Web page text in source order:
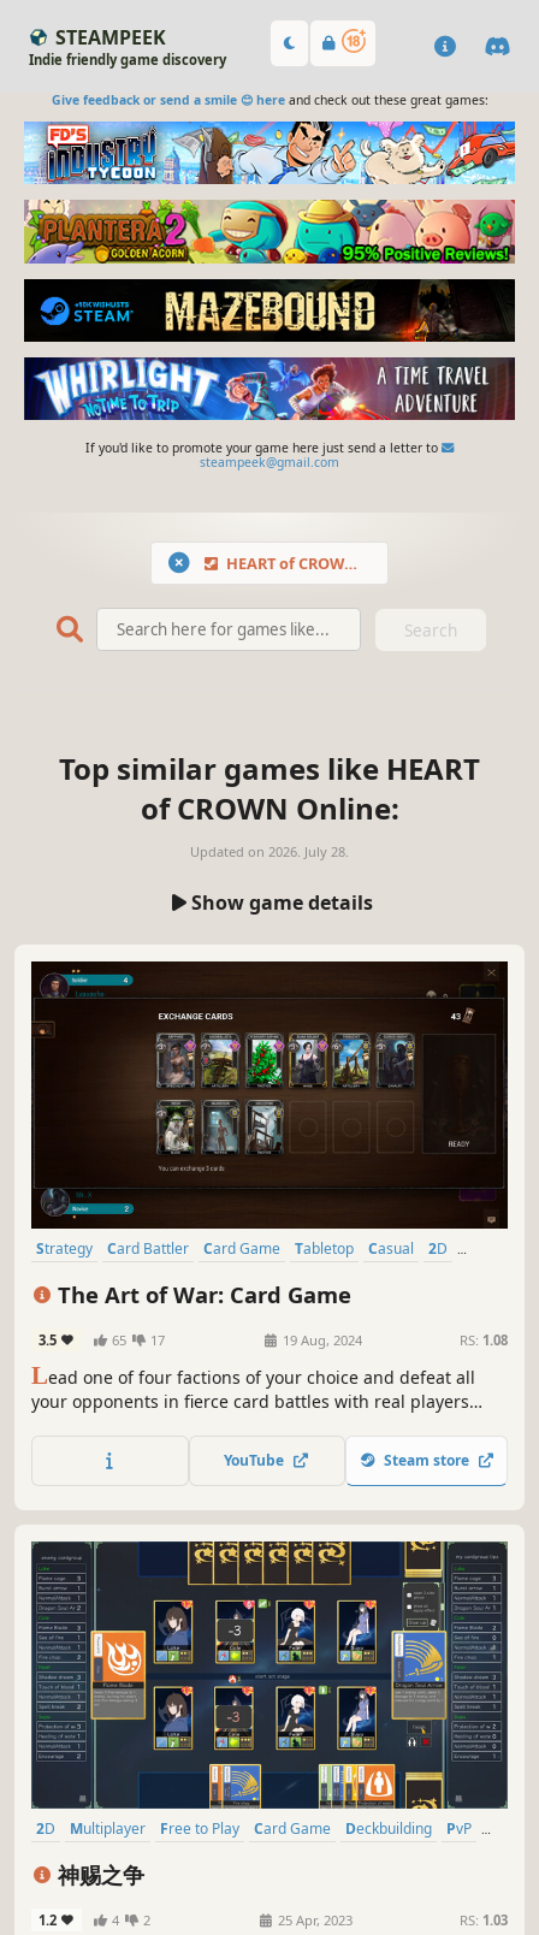
STEAMPEEK
Indie friendly game discovery
Give feedback or send a smile 😊 hereand check out these great games:
If you'd like to promote your game here just send a letter to
steampeek@gmail.com
HEART of CROWN Online
Search
Top similar games like HEART
of CROWN Online:
Updated on 2026. July 28.
Show game details
Strategy Card Battler Card Game Tabletop Casual
2D
The Art of War: Card Game
3.5 65 17 19 Aug, 2024 RS: 1.08
Lead one of four factions of your choice and defeat all
your opponents in fierce card battles with real players
the power of your empire, and comprehend “The Art of
YouTube Steam store
2D Multiplayer Free to Play Card Game Deckbuilding
PvP
Fantasy
Turn-Based Strategy
神赐之争
1.2 4 2 25 Apr, 2023 RS: 1.03